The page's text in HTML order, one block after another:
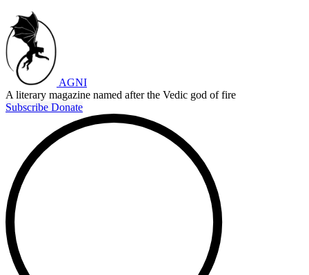
AGNI
A literary magazine named after the Vedic god of fire
Subscribe Donate